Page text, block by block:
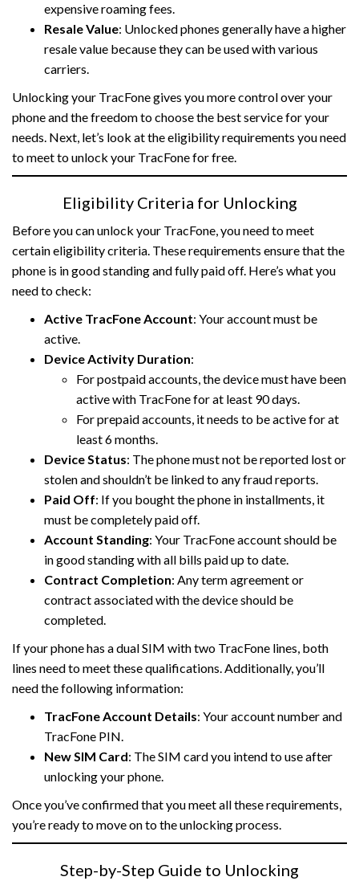
expensive roaming fees.
Resale Value: Unlocked phones generally have a higher
resale value because they can be used with various
carriers.
Unlocking your TracFone gives you more control over your
phone and the freedom to choose the best service for your
needs. Next, let’s look at the eligibility requirements you need
to meet to unlock your TracFone for free.
Eligibility Criteria for Unlocking
Before you can unlock your TracFone, you need to meet
certain eligibility criteria. These requirements ensure that the
phone is in good standing and fully paid off. Here’s what you
need to check:
Active TracFone Account: Your account must be
active.
Device Activity Duration:
For postpaid accounts, the device must have been
active with TracFone for at least 90 days.
For prepaid accounts, it needs to be active for at
least 6 months.
Device Status: The phone must not be reported lost or
stolen and shouldn’t be linked to any fraud reports.
Paid Off: If you bought the phone in installments, it
must be completely paid off.
Account Standing: Your TracFone account should be
in good standing with all bills paid up to date.
Contract Completion: Any term agreement or
contract associated with the device should be
completed.
If your phone has a dual SIM with two TracFone lines, both
lines need to meet these qualifications. Additionally, you’ll
need the following information:
TracFone Account Details: Your account number and
TracFone PIN.
New SIM Card: The SIM card you intend to use after
unlocking your phone.
Once you’ve confirmed that you meet all these requirements,
you’re ready to move on to the unlocking process.
Step-by-Step Guide to Unlocking